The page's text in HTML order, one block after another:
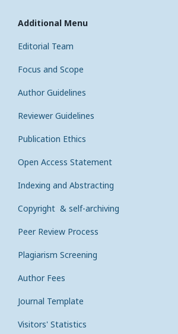
Additional Menu
Editorial Team
Focus and Scope
Author Guidelines
Reviewer Guidelines
Publication Ethics
Open Access Statement
Indexing and Abstracting
Copyright & self-archiving
Peer Review Process
Plagiarism Screening
Author Fees
Journal Template
Visitors' Statistics